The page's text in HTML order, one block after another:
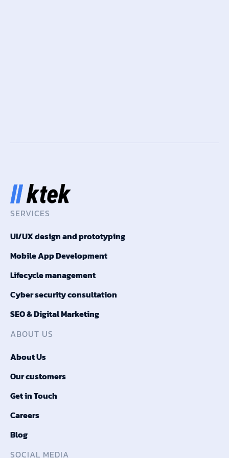
SERVICES
UI/UX design and prototyping
Mobile App Development
Lifecycle management
Cyber security consultation
SEO & Digital Marketing
ABOUT US
About Us
Our customers
Get in Touch
Careers
Blog
SOCIAL MEDIA